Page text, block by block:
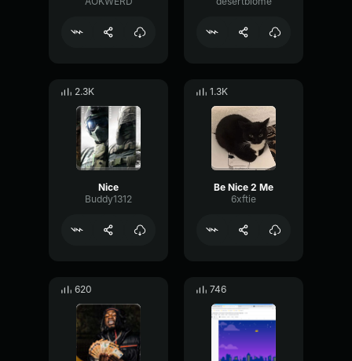
2.3K
Nice
Buddy1312
1.3K
Be Nice 2 Me
6xftie
620 746